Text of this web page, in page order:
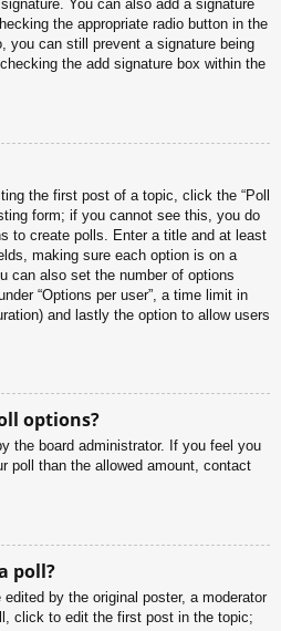
You can also add a signature
the appropriate radio button in the
you can still prevent a signature being
the add signature box within the
the first post of a topic, click the “Poll
form; if you cannot see this, you do
to create polls. Enter a title and at least
making sure each option is on a
can also set the number of options
“Options per user”, a time limit in
and lastly the option to allow users
options?
the board administrator. If you feel you
poll than the allowed amount, contact
poll?
by the original poster, a moderator
click to edit the first post in the topic;